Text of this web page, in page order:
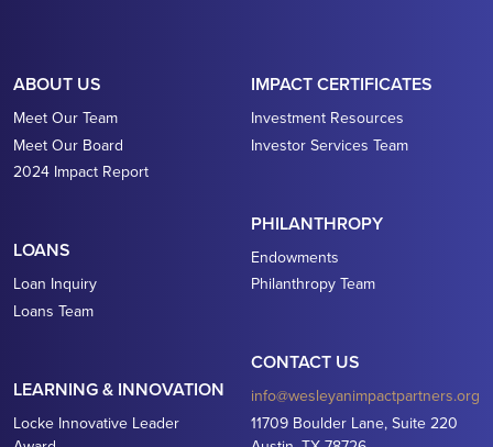
ABOUT US
Meet Our Team
Meet Our Board
2024 Impact Report
LOANS
Loan Inquiry
Loans Team
LEARNING & INNOVATION
Locke Innovative Leader
IMPACT CERTIFICATES
Investment Resources
Investor Services Team
PHILANTHROPY
Endowments
Philanthropy Team
CONTACT US
info@wesleyanimpactpartners.org
11709 Boulder Lane, Suite 220